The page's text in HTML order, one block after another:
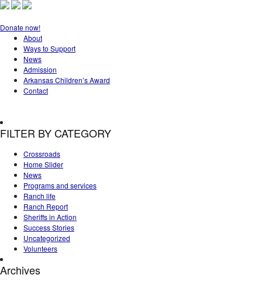
Donate now!
About
Ways to Support
News
Admission
Arkansas Children’s Award
Contact
FILTER BY CATEGORY
Crossroads
Home Slider
News
Programs and services
Ranch life
Ranch Report
Sheriffs in Action
Success Stories
Uncategorized
Volunteers
Archives